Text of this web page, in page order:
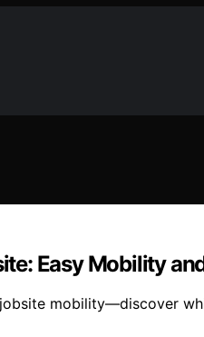
Easy Mobility
mobility—discover